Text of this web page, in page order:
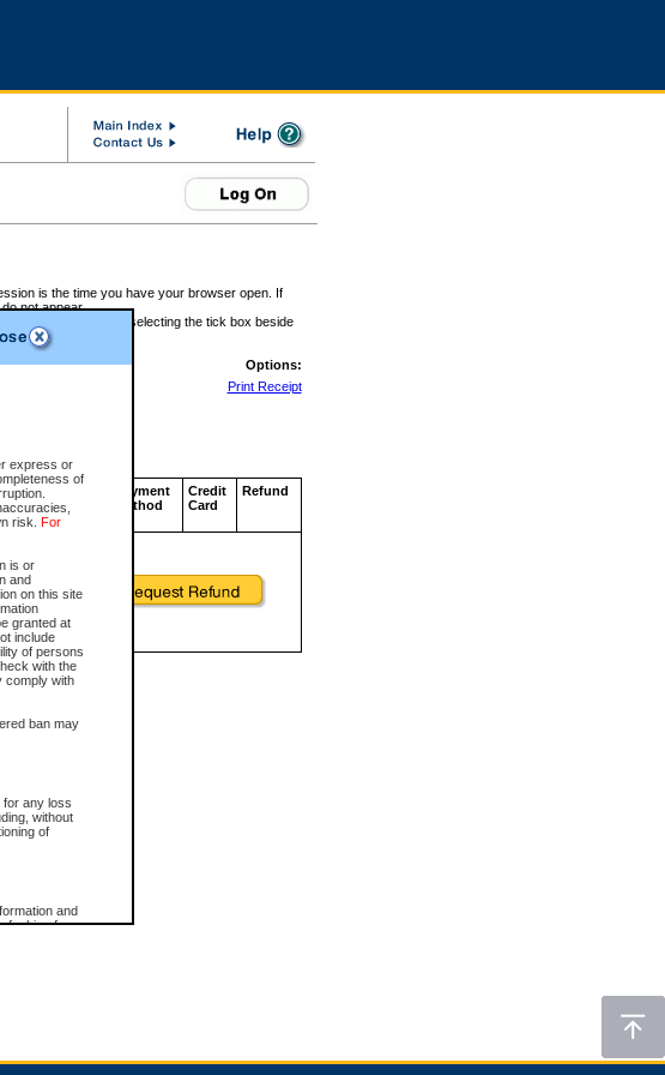
express or
of
risk. For
is or
and
on this site
granted at
include
of persons
with the
comply with
ban may
for any loss
without
of
and
fashion for
lose access
is the time you have your browser open. If
not appear.
request a refund by selecting the tick box beside
Options:
Print Receipt
Approval
Code
Payment
Method
Credit
Card
Refund